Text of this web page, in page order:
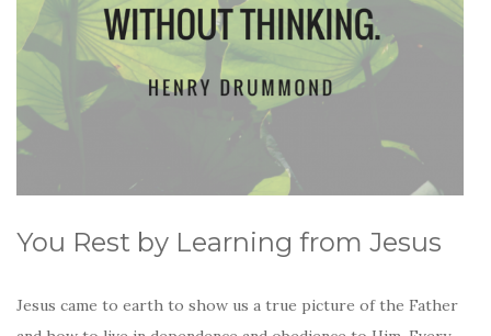
You Rest by Learning from Jesus
Jesus came to earth to show us a true picture of the Father